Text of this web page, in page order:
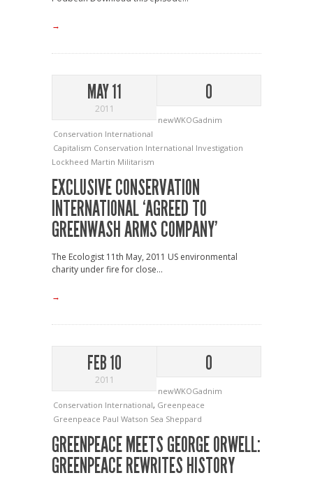
→
MAY 11
2011
0
newWKOGadnim
Conservation International
Capitalism Conservation International Investigation
Lockheed Martin Militarism
EXCLUSIVE CONSERVATION
INTERNATIONAL ‘AGREED TO
GREENWASH ARMS COMPANY’
The Ecologist 11th May, 2011 US environmental
charity under fire for close...
→
FEB 10
2011
0
newWKOGadnim
Conservation International, Greenpeace
Greenpeace Paul Watson Sea Sheppard
GREENPEACE MEETS GEORGE ORWELL:
GREENPEACE REWRITES HISTORY